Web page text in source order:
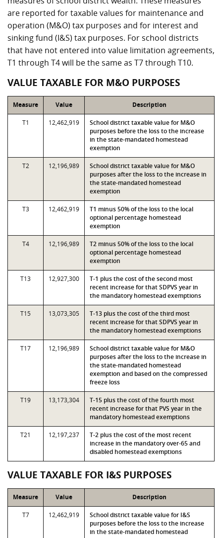
are reported for taxable values for maintenance and
operation (M&O) tax purposes and for interest and
sinking fund (I&S) tax purposes. For school districts
that have not entered into value limitation agreements,
T1 through T4 will be the same as T7 through T10.
VALUE TAXABLE FOR M&O PURPOSES
Measure Value Description
T1 12,462,919
School district taxable value for M&O
purposes before the loss to the increase
in the state-mandated homestead
exemption
T2 12,196,989
School district taxable value for M&O
purposes after the loss to the increase in
the state-mandated homestead
exemption
T3 12,462,919
T1 minus 50% of the loss to the local
optional percentage homestead
exemption
T4 12,196,989
T2 minus 50% of the loss to the local
optional percentage homestead
exemption
T13 12,927,300
T-1 plus the cost of the second most
recent increase for that SDPVS year in
the mandatory homestead exemptions
T15 13,073,305
T-13 plus the cost of the third most
recent increase for that SDPVS year in
the mandatory homestead exemptions
T17 12,196,989
School district taxable value for M&O
purposes after the loss to the increase in
the state-mandated homestead
exemption and based on the compressed
freeze loss
T19 13,173,304
T-15 plus the cost of the fourth most
recent increase for that PVS year in the
mandatory homestead exemptions
T21 12,197,237
T-2 plus the cost of the most recent
increase in the mandatory over-65 and
disabled homestead exemptions
VALUE TAXABLE FOR I&S PURPOSES
Measure Value Description
T7 12,462,919
School district taxable value for I&S
purposes before the loss to the increase
in the state-mandated homestead